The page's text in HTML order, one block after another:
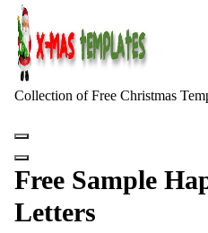
Skip
content
Collection of Free Christmas
Free Sample
Letters